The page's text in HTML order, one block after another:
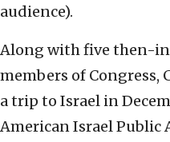
audience).
Along with five then-
members of Congress,
a trip to Israel in
American Israel Public